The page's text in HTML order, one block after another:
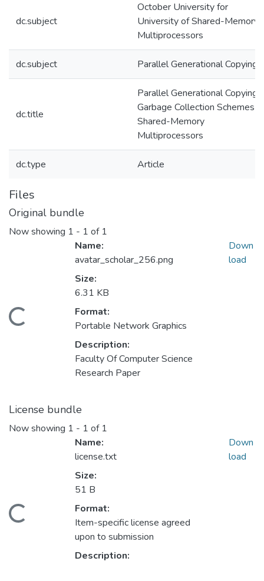
dc.subject
October University for
University of Shared-Memory
Multiprocessors
dc.subject Parallel Generational Copying
dc.title
Parallel Generational Copying
Garbage Collection Schemes
Shared-Memory
Multiprocessors
dc.type Article
Files
Original bundle
Now showing 1 - 1 of 1
Name:
avatar_scholar_256.png
Size:
6.31 KB
Format:
Portable Network Graphics
Description:
Faculty Of Computer Science
Research Paper
Down
load
License bundle
Now showing 1 - 1 of 1
Name:
license.txt
Size:
51 B
Format:
Item-specific license agreed
upon to submission
Description:
Down
load